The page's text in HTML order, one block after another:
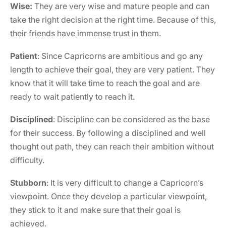
Wise: They are very wise and mature people and can
take the right decision at the right time. Because of this,
their friends have immense trust in them.
Patient: Since Capricorns are ambitious and go any
length to achieve their goal, they are very patient. They
know that it will take time to reach the goal and are
ready to wait patiently to reach it.
Disciplined: Discipline can be considered as the base
for their success. By following a disciplined and well
thought out path, they can reach their ambition without
difficulty.
Stubborn: It is very difficult to change a Capricorn’s
viewpoint. Once they develop a particular viewpoint,
they stick to it and make sure that their goal is
achieved.